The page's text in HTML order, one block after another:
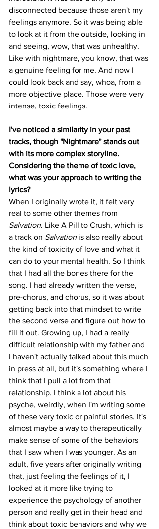
disconnected because those aren't my
feelings anymore. So it was being able
to look at it from the outside, looking in
and seeing, wow, that was unhealthy.
Like with nightmare, you know, that was
a genuine feeling for me. And now I
could look back and say, whoa, from a
more objective place. Those were very
intense, toxic feelings.
I've noticed a similarity in your past
tracks, though "Nightmare" stands out
with its more complex storyline.
Considering the theme of toxic love,
what was your approach to writing the
lyrics?
When I originally wrote it, it felt very
real to some other themes from
Salvation. Like A Pill to Crush, which is
a track on Salvation is also really about
the kind of toxicity of love and what it
can do to your mental health. So I think
that I had all the bones there for the
song. I had already written the verse,
pre-chorus, and chorus, so it was about
getting back into that mindset to write
the second verse and figure out how to
fill it out. Growing up, I had a really
difficult relationship with my father and
I haven't actually talked about this much
in press at all, but it's something where I
think that I pull a lot from that
relationship. I think a lot about his
psyche, weirdly, when I'm writing some
of these very toxic or painful stories. It's
almost maybe a way to therapeutically
make sense of some of the behaviors
that I saw when I was younger. As an
adult, five years after originally writing
that, just feeling the feelings of it, I
looked at it more like trying to
experience the psychology of another
person and really get in their head and
think about toxic behaviors and why we